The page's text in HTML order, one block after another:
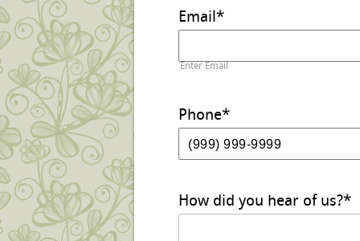
Email *
Enter Email
Phone*
How did you hear of us?*